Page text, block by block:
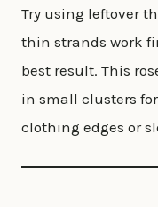
Try using leftover
thin strands work
best result. This
in small clusters
clothing edges or